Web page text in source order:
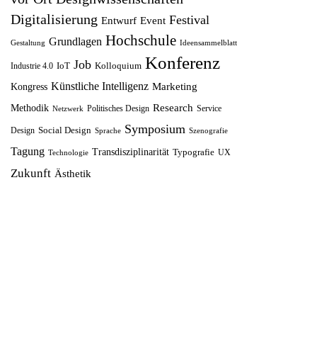
i
s
w
a
r
1
:
1
2
,
5
0
h
e
P
e
i
s
:
Digitalisierung Entwurf Event Festival
Gestaltung Grundlagen Hochschule Ideensammelblatt
Industrie 4.0 IoT Job Kolloquium Konferenz
Kongress Künstliche Intelligenz Marketing
Methodik Netzwerk Politisches Design Research Service
Design Social Design Sprache Symposium Szenografie
Tagung Technologie Transdisziplinarität Typografie UX
Zukunft Ästhetik